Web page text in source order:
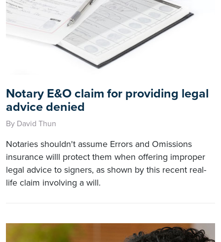
Notary E&O claim for providing legal
advice denied
By David Thun
Notaries shouldn't assume Errors and Omissions
insurance willl protect them when offering improper
legal advice to signers, as shown by this recent real-
life claim involving a will.